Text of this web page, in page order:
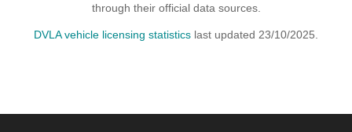
through their official data sources.
DVLA vehicle licensing statistics last updated 23/10/2025.